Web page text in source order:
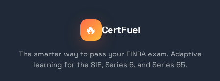
🔥 CertFuel
The smarter way to pass your FINRA exam. Adaptive
learning for the SIE, Series 6, and Series 65.